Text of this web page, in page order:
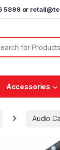
5899 or
for:
Accessories
Audio